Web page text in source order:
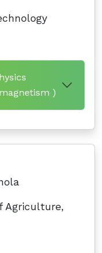
)
Agriculture,